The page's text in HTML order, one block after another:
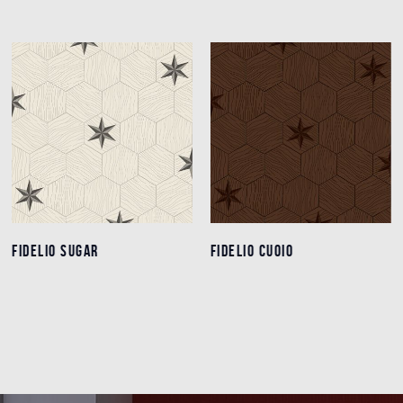
FIDELIO SUGAR
FIDELIO SUGAR FIDELIO CUOIO
FIDELIO CUOIO